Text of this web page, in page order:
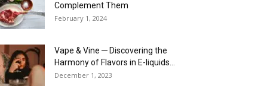
Complement Them
February 1, 2024
Vape & Vine ─ Discovering the
Harmony of Flavors in E-liquids...
December 1, 2023